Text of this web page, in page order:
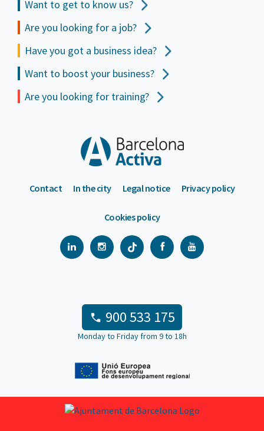
Want to get to know us?
Are you looking for a job?
Have you got a business idea?
Want to boost your business?
Are you looking for training?
Contact In the city Legal notice Privacy policy
Cookies policy
900 533 175
Monday to Friday from 9 to 18h